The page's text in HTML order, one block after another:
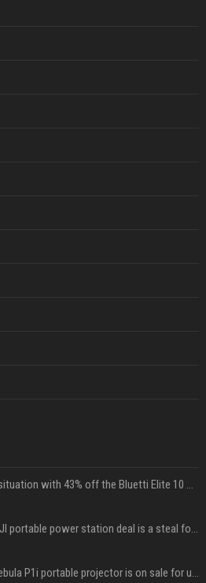
Stay ready in any situation with 43% off the Bluetti Elite 10 mini portable power station
This under $400 DJI portable power station deal is a steal for content creators
The Soundcore Nebula P1i portable projector is on sale for under $300 — summer movie nights just got an upgrade